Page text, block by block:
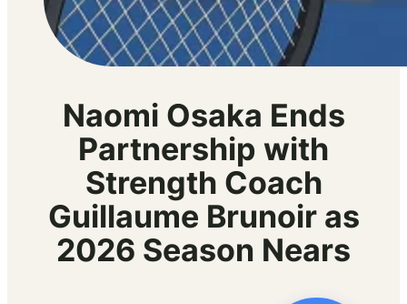
Naomi Osaka Ends
Partnership with
Strength Coach
Guillaume Brunoir as
2026 Season Nears